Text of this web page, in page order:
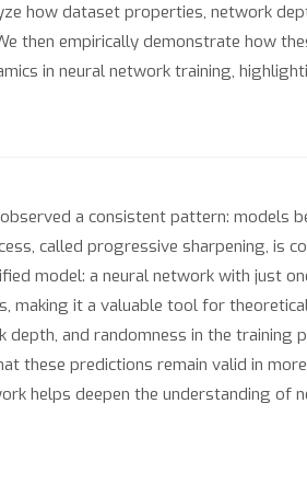
how dataset properties, network
then empirically demonstrate how
in neural network training,
a consistent pattern: models
called progressive sharpening, is
model: a neural network with just
making it a valuable tool for
and randomness in the training
these predictions remain valid in
helps deepen the understanding of